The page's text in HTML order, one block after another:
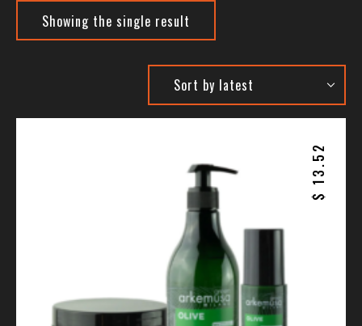
Showing the single result
$
13.52